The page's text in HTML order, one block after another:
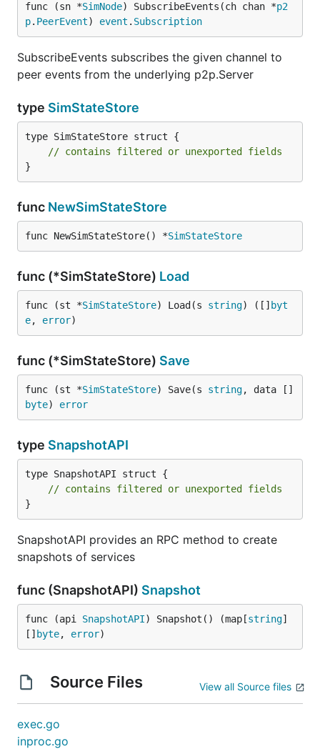
func (sn *SimNode) SubscribeEvents(ch chan *p2
p. PeerEvent) event . Subscription
SubscribeEvents subscribes the given channel to
peer events from the underlying p2p.Server
type SimStateStore
type SimStateStore struct {
// contains filtered or unexported fields
}
func NewSimStateStore
func NewSimStateStore() *SimStateStore
func (*SimStateStore) Load
func (st *SimStateStore) Load(s string) ([] byt
e, error)
func (*SimStateStore) Save
func (st *SimStateStore) Save(s string, data []
byte) error
type SnapshotAPI
type SnapshotAPI struct {
// contains filtered or unexported fields
}
SnapshotAPI provides an RPC method to create
snapshots of services
func (SnapshotAPI) Snapshot
func (api SnapshotAPI) Snapshot() (map[string]
[] byte, error)
Source Files View all Source files
exec.go
inproc.go